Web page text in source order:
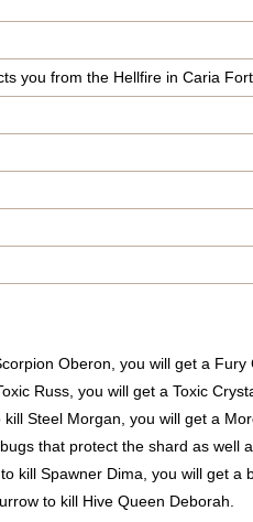
you from the Hellfire in Caria
Oberon, you will get a Fury
Russ, you will get a Toxic
Steel Morgan, you will get a
that protect the shard as well
kill Spawner Dima, you will get a
to kill Hive Queen Deborah.